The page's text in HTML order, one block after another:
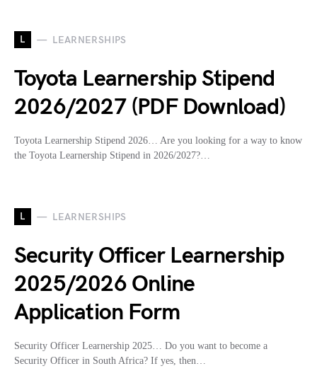
L LEARNERSHIPS
Toyota Learnership Stipend
2026/2027 (PDF Download)
Toyota Learnership Stipend 2026… Are you looking for a way to know
the Toyota Learnership Stipend in 2026/2027?…
L LEARNERSHIPS
Security Officer Learnership
2025/2026 Online
Application Form
Security Officer Learnership 2025… Do you want to become a
Security Officer in South Africa? If yes, then…